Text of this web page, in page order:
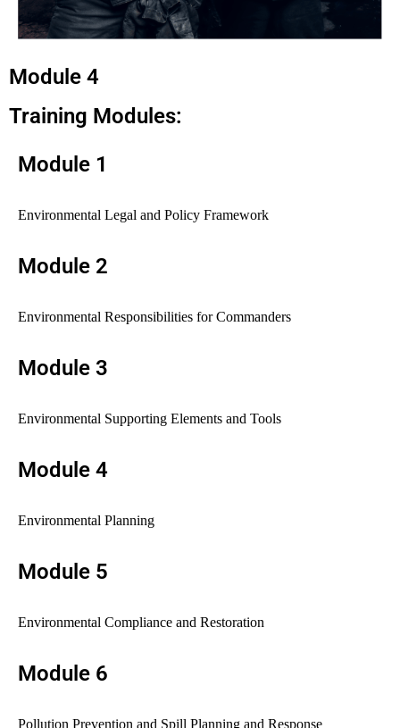
Module 4
Training Modules:
Module 1
Environmental Legal and Policy Framework
Module 2
Environmental Responsibilities for Commanders
Module 3
Environmental Supporting Elements and Tools
Module 4
Environmental Planning
Module 5
Environmental Compliance and Restoration
Module 6
Pollution Prevention and Spill Planning and Response